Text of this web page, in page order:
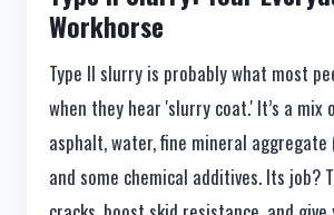
Workhorse
Type II slurry is probably what most
when they hear 'slurry coat.' It’s a mix
asphalt, water, fine mineral aggregate
and some chemical additives. Its job?